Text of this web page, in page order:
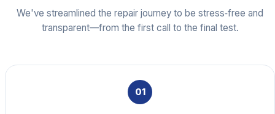
We've streamlined the repair journey to be stress‑free and
transparent—from the first call to the final test.
01